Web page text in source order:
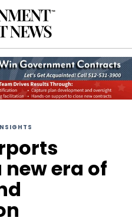
era of